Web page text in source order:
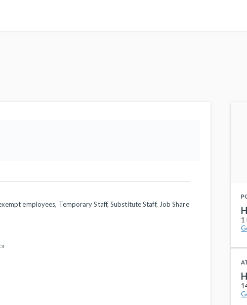
employees, Temporary Staff, Substitute Staff, Job Share
1